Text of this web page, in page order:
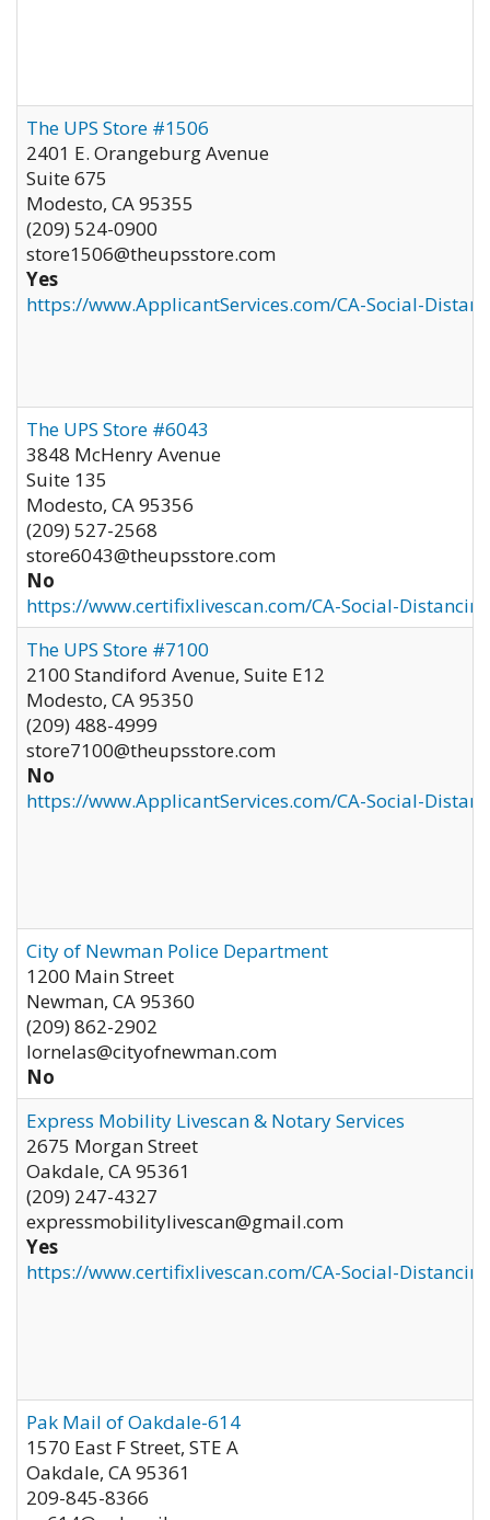
The UPS Store #1506
2401 E. Orangeburg Avenue
Suite 675
Modesto, CA95355
(209) 524-0900
store1506@theupsstore.com
Yes
https://www.ApplicantServices.com/CA-Social-
The UPS Store #6043
3848 McHenry Avenue
Suite 135
Modesto, CA95356
(209) 527-2568
store6043@theupsstore.com
No
https://www.certifixlivescan.com/CA-Social-
The UPS Store #7100
2100 Standiford Avenue, Suite E12
Modesto, CA95350
(209) 488-4999
store7100@theupsstore.com
No
https://www.ApplicantServices.com/CA-Social-
City of Newman Police Department
1200 Main Street
Newman, CA95360
(209) 862-2902
lornelas@cityofnewman.com
No
Express Mobility Livescan & Notary Services
2675 Morgan Street
Oakdale, CA95361
(209) 247-4327
expressmobilitylivescan@gmail.com
Yes
https://www.certifixlivescan.com/CA-Social-
Pak Mail of Oakdale-614
1570 East F Street, STE A
Oakdale, CA95361
209-845-8366